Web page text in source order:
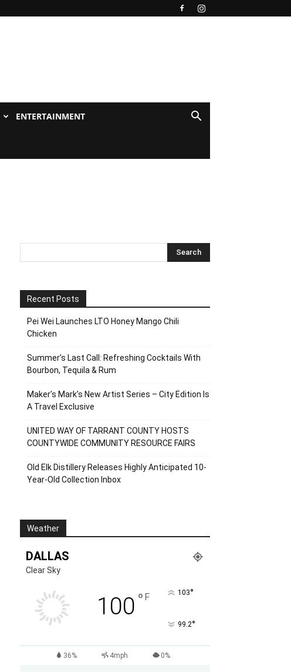
ENTERTAINMENT
Recent Posts
Pei Wei Launches LTO Honey Mango Chili
Chicken
Summer’s Last Call: Refreshing Cocktails With
Bourbon, Tequila & Rum
Maker’s Mark’s New Artist Series – City Edition Is
A Travel Exclusive
UNITED WAY OF TARRANT COUNTY HOSTS
COUNTYWIDE COMMUNITY RESOURCE FAIRS
Old Elk Distillery Releases Highly Anticipated 10-
Year-Old Collection Inbox
Weather
DALLAS
Clear Sky
100 ° F 103°
99.2°
36% 4mph 0%